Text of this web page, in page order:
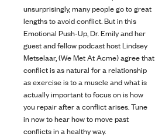
unsurprisingly, many people go to great
lengths to avoid conflict. But in this
Emotional Push-Up, Dr. Emily and her
guest and fellow podcast host Lindsey
Metselaar, (We Met At Acme) agree that
conflict is as natural for a relationship
as exercise is to a muscle and what is
actually important to focus on is how
you repair after a conflict arises. Tune
in now to hear how to move past
conflicts in a healthy way.